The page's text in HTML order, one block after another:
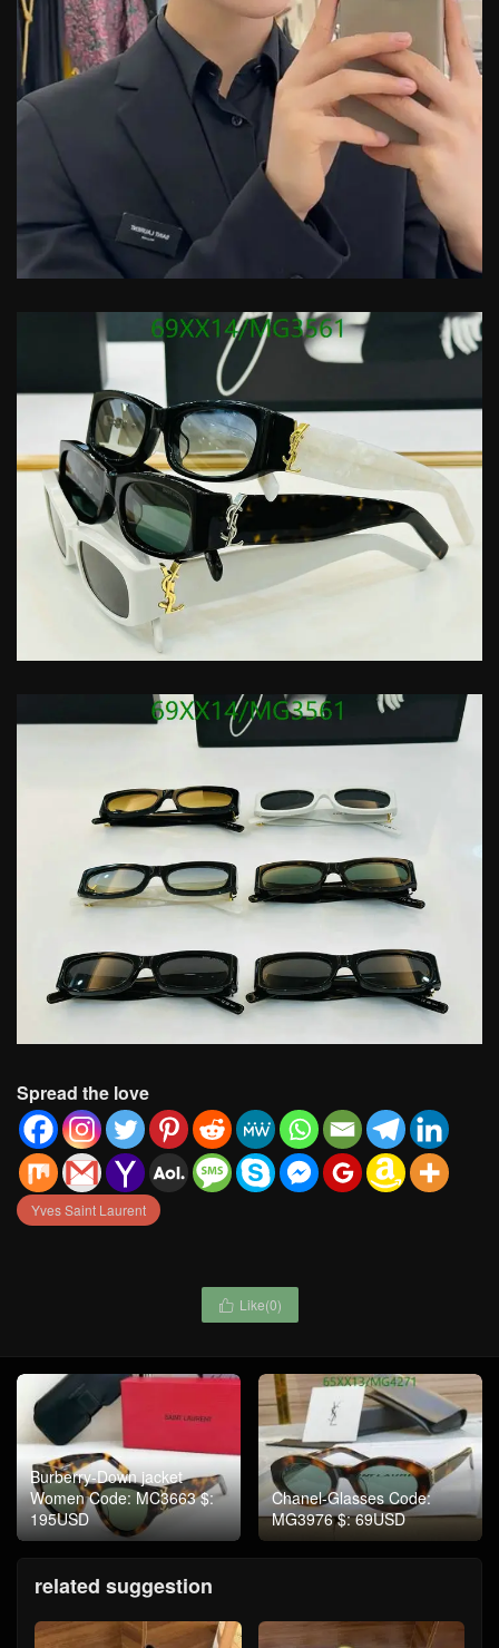
Spread the love
Yves Saint Laurent
 Like(0)
Burberry-Down jacket
Women Code: MC3663 $:
195USD
Chanel-Glasses Code:
MG3976 $: 69USD
related suggestion